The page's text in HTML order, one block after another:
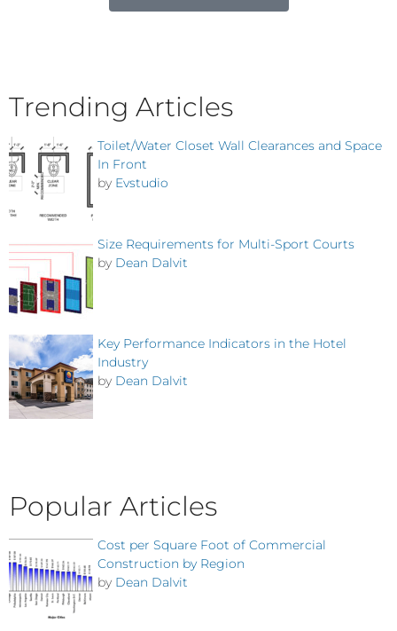
Trending Articles
Toilet/Water Closet Wall Clearances and Space
In Front
by Evstudio
Size Requirements for Multi-Sport Courts
by Dean Dalvit
Key Performance Indicators in the Hotel
Industry
by Dean Dalvit
Popular Articles
Cost per Square Foot of Commercial
Construction by Region
by Dean Dalvit